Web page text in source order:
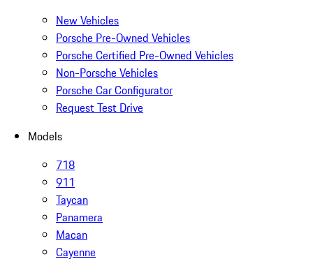
New Vehicles
Porsche Pre-Owned Vehicles
Porsche Certified Pre-Owned Vehicles
Non-Porsche Vehicles
Porsche Car Configurator
Request Test Drive
Models
718
911
Taycan
Panamera
Macan
Cayenne